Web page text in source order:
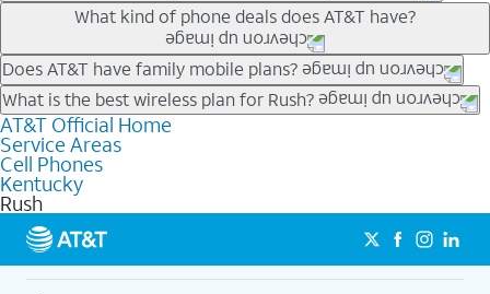
Our trade-in offers for new and existing customers can bring the
phone price down to free or $0. Be sure to check back often for
the newest deals on popular phones in .
What kind of phone deals does AT&T have?
AT&T has a variety of cell phone deals for everyone. Trade-in
deals for the newest iPhone & Samsung phones can help
lower the price. Other phones deals don’t need a trade-in at all,
making it easy to save.
Does AT&T have family mobile plans?
Yes, and with Unlimited Your Way, you can pick a plan for each
line on your account. All plans include unlimited talk, text &
data, AT&T 5G, and AT&T ActiveArmorSM security. Plan
choices for each line differ based on price and included
features like hotspot data, 4K UHD, and HBO Max so you can
get a perfect match for each family member.
What is the best wireless plan for Rush?
The best AT&T cell phone plan will depend on your personal
needs and budget. The AT&T Unlimited Elite® plan provides
unlimited talk, text, & high-speed data that can’t slow down
based on how much you use, as well as access to 4K UHD
streaming, and 5G access on eligible phones.
5G not available everywhere. Go to
att.com/5Gforyou for
details.
AT&T Official Home
Service Areas
Cell Phones
Kentucky
Rush